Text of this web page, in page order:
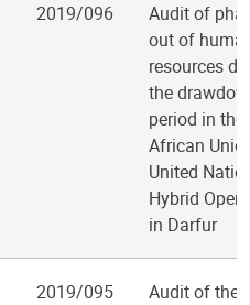
2019/096
Audit of
out of
resources
the
period in the
African
United
Hybrid
in Darfur
2019/095
Audit of the